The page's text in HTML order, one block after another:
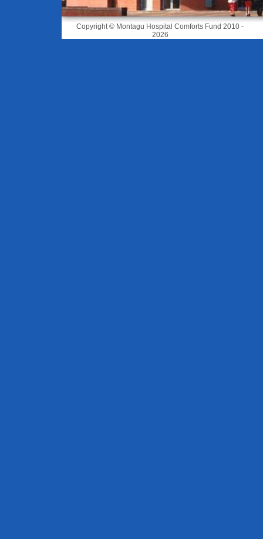
Copyright © Montagu Hospital Comforts Fund 2010 -
2026